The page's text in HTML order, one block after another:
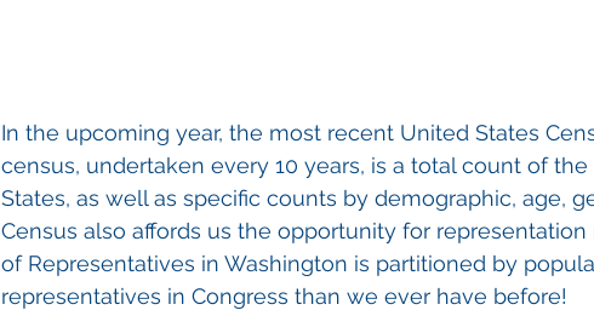
In the upcoming year, the most recent United States
census, undertaken every 10 years, is a total count of
States, as well as specific counts by demographic, age,
Census also affords us the opportunity for
of Representatives in Washington is partitioned by
representatives in Congress than we ever have before!